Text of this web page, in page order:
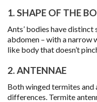
1. SHAPE OF THE
Ants’ bodies have distinct
abdomen – with a narrow
like body that doesn’t
2. ANTENNAE
Both winged termites and
differences. Termite